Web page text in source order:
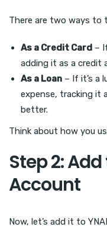
There are two ways to
As a Credit Card –
adding it as a credit
As a Loan – If it’s a
expense, tracking it
better.
Think about how you
Step 2: Add
Account
Now, let’s add it to